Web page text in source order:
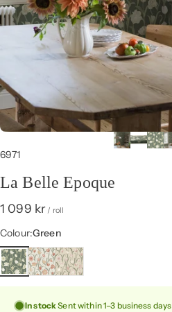
6971
La Belle Epoque
1 099 kr / roll
Colour
Colour:Green
In stockSent within 1–3 business days